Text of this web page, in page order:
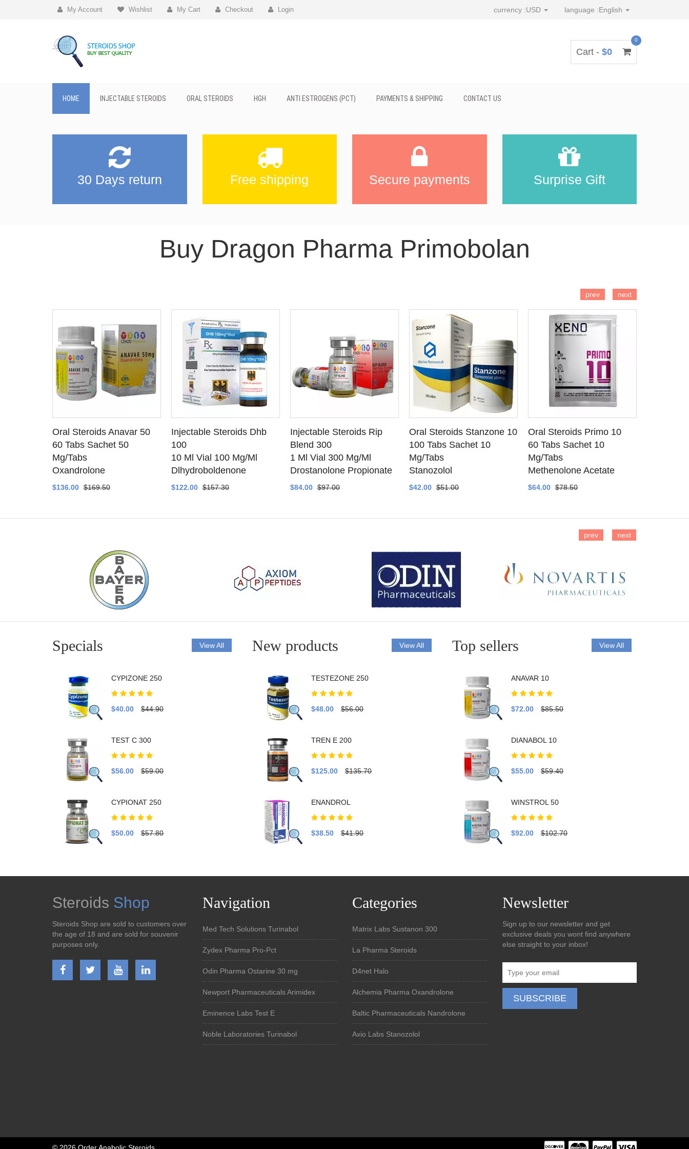
My Account Wishlist My Cart Checkout Login currency :USD language :English
Cart - $0
0
HOME INJECTABLE STEROIDS ORAL STEROIDS HGH ANTI ESTROGENS (PCT) PAYMENTS & SHIPPING CONTACT US
30 Days return Free shipping Secure payments Surprise Gift
Buy Dragon Pharma Primobolan
SEE DETAILS
Oral Steroids Anavar 50
60 Tabs Sachet 50
Mg/Tabs
Oxandrolone
$136.00 $169.50
SEE DETAILS
Injectable Steroids Dhb
100
10 Ml Vial 100 Mg/Ml
Dlhydroboldenone
$122.00 $157.30
SEE DETAILS
Injectable Steroids Rip
Blend 300
1 Ml Vial 300 Mg/Ml
Drostanolone Propionate
$84.00 $97.00
SEE DETAILS
Oral Steroids Stanzone 10
100 Tabs Sachet 10
Mg/Tabs
Stanozolol
$42.00 $51.00
ADD TO CART
SEE DETAILS
Oral Steroids Primo 10
60 Tabs Sachet 10
Mg/Tabs
Methenolone Acetate
$64.00 $78.50
prev next
prev next
Specials View All
CYPIZONE 250
$40.00 $44.90
TEST C 300
$56.00 $59.00
CYPIONAT 250
$50.00 $57.80
New products View All
TESTEZONE 250
$48.00 $56.00
TREN E 200
$125.00 $135.70
ENANDROL
$38.50 $41.90
Top sellers View All
ANAVAR 10
$72.00 $85.50
DIANABOL 10
$55.00 $59.40
WINSTROL 50
$92.00 $102.70
Steroids Shop
Steroids Shop are sold to customers over
the age of 18 and are sold for souvenir
purposes only.
Navigation
Med Tech Solutions Turinabol
Zydex Pharma Pro-Pct
Odin Pharma Ostarine 30 mg
Newport Pharmaceuticals Arimidex
Eminence Labs Test E
Noble Laboratories Turinabol
Categories
Matrix Labs Sustanon 300
La Pharma Steroids
D4net Halo
Alchemia Pharma Oxandrolone
Baltic Pharmaceuticals Nandrolone
Axio Labs Stanozolol
Newsletter
Sign up to our newsletter and get
exclusive deals you wont find anywhere
else straight to your inbox!